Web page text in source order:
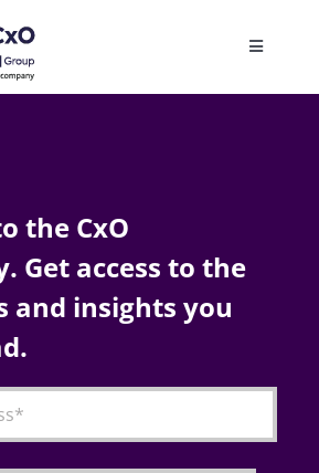
Toggle
the CxO
Get access to the
and insights you